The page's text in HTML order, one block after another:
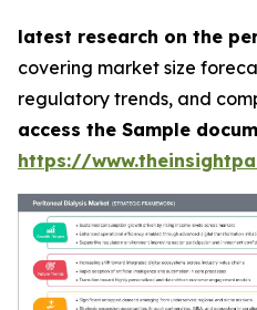
latest research on the
covering market size
regulatory trends, and
access the Sample
https://